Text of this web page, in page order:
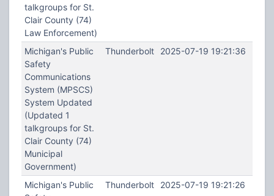
talkgroups for St.
Clair County (74)
Law Enforcement)
Michigan's Public
Safety
Communications
System (MPSCS)
System Updated
(Updated 1
talkgroups for St.
Clair County (74)
Municipal
Government)
Thunderbolt 2025-07-19 19:21:36
Michigan's Public
Thunderbolt 2025-07-19 19:21:26